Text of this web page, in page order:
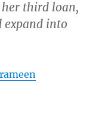
third loan,
expand into